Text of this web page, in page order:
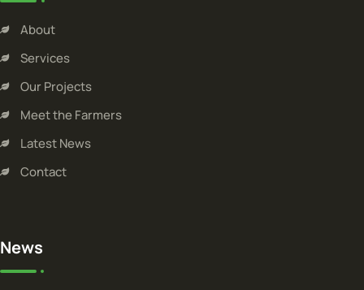
About
Services
Our Projects
Meet the Farmers
Latest News
Contact
News